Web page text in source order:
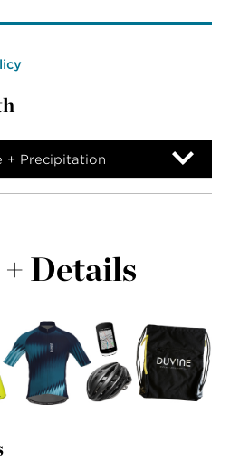
+ Precipitation
Details